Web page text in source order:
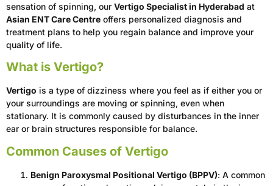
sensation of spinning, our Vertigo Specialist in Hyderabad at
Asian ENT Care Centre offers personalized diagnosis and
treatment plans to help you regain balance and improve your
quality of life.
What is Vertigo?
Vertigo is a type of dizziness where you feel as if either you or
your surroundings are moving or spinning, even when
stationary. It is commonly caused by disturbances in the inner
ear or brain structures responsible for balance.
Common Causes of Vertigo
Benign Paroxysmal Positional Vertigo (BPPV): A common